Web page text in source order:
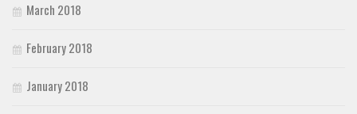
March 2018
February 2018
January 2018